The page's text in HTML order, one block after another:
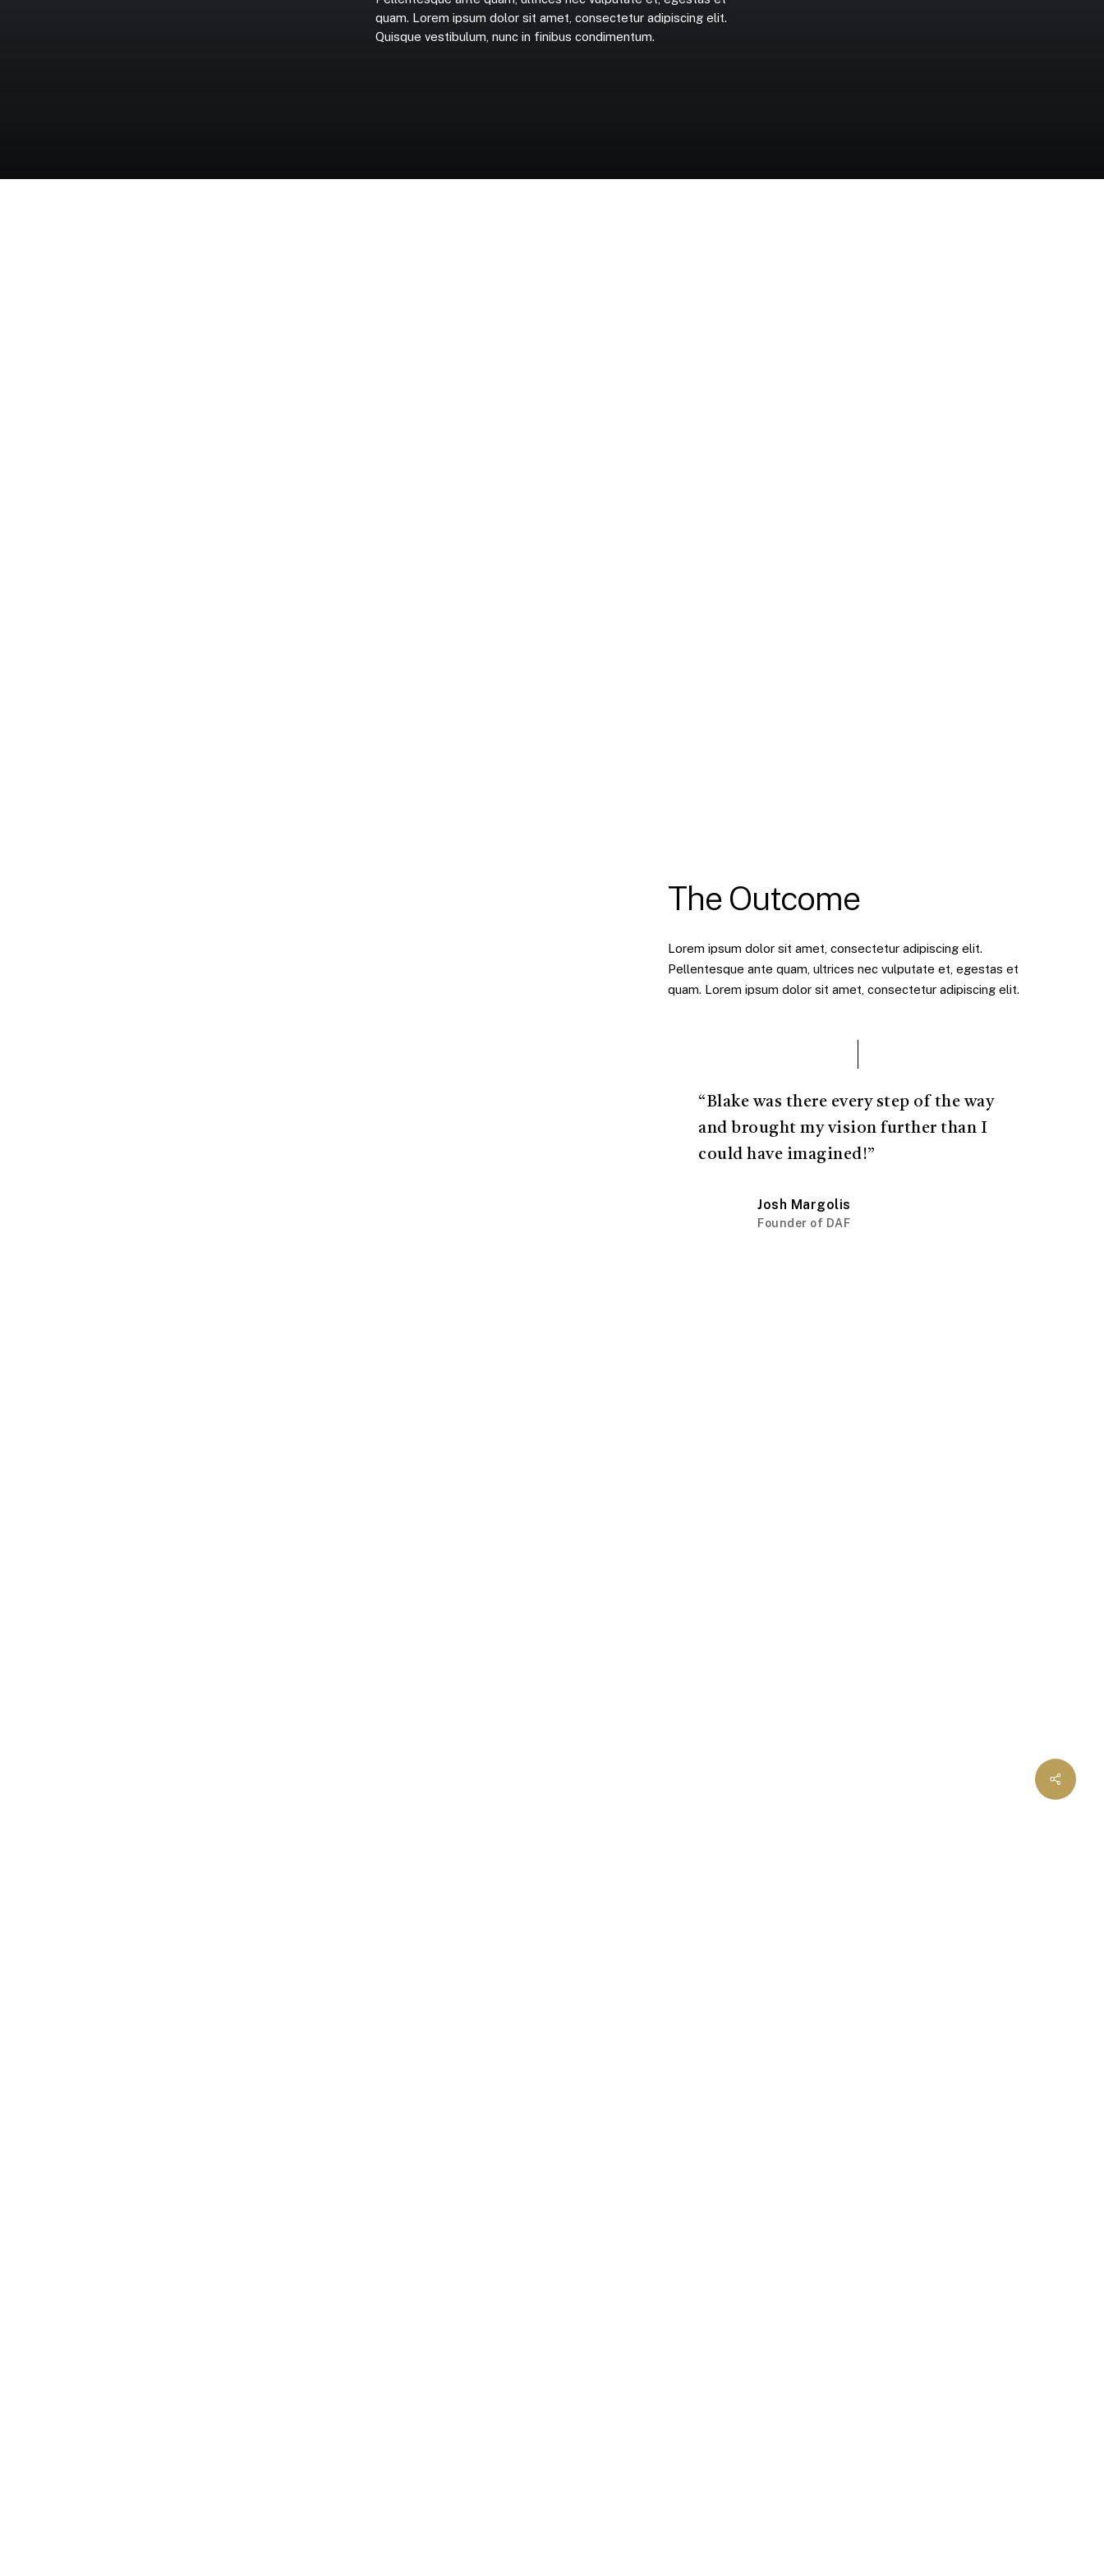
quam. Lorem ipsum dolor sit amet, consectetur adipiscing elit.
Quisque vestibulum, nunc in finibus condimentum.
The Outcome
Lorem ipsum dolor sit amet, consectetur adipiscing elit.
Pellentesque ante quam, ultrices nec vulputate et, egestas et
quam. Lorem ipsum dolor sit amet, consectetur adipiscing elit.
“Blake was there every step of the way
and brought my vision further than I
could have imagined!”
Josh Margolis
Founder of DAF